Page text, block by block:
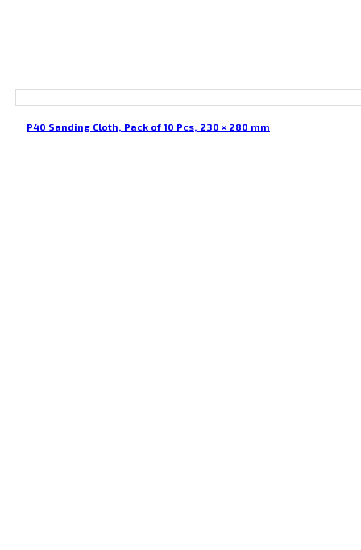
P40 Sanding Cloth, Pack of 10 Pcs, 230 × 280 mm